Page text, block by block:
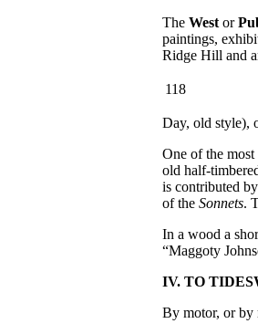
The West or
paintings,
Ridge Hill and
118
Day, old style),
One of the
old half-
is contributed
of the Sonnets.
In a wood a
“Maggoty
IV. TO
By motor, or by